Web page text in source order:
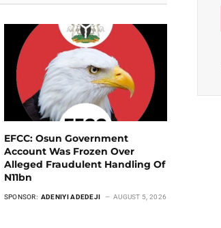
EFCC: Osun Government
Account Was Frozen Over
Alleged Fraudulent Handling Of
N11bn
SPONSOR: ADENIYI ADEDEJI AUGUST 5, 2026